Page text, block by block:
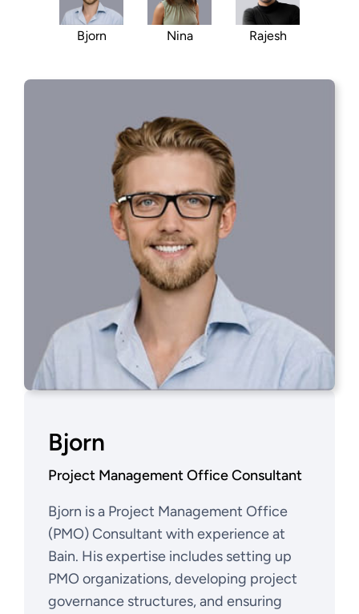
Bjorn Nina Rajesh
Bjorn
Project Management Office Consultant
Bjorn is a Project Management Office
(PMO) Consultant with experience at
Bain. His expertise includes setting up
PMO organizations, developing project
governance structures, and ensuring